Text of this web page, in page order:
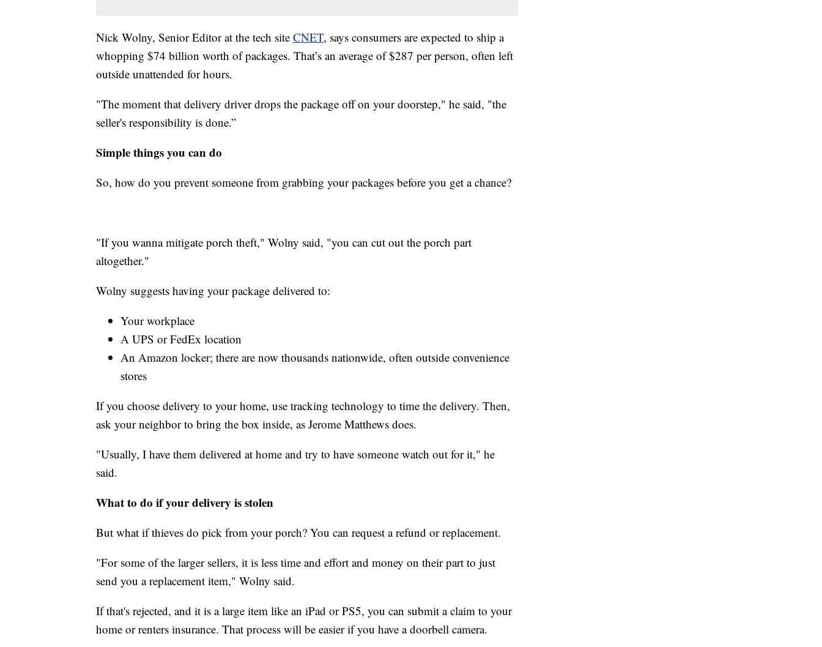
Nick Wolny, Senior Editor at the tech site CNET, says consumers are expected to ship a
whopping $74 billion worth of packages. That’s an average of $287 per person, often left
outside unattended for hours.
"The moment that delivery driver drops the package off on your doorstep," he said, "the
seller's responsibility is done.”
Simple things you can do
So, how do you prevent someone from grabbing your packages before you get a chance?
"If you wanna mitigate porch theft," Wolny said, "you can cut out the porch part
altogether."
Wolny suggests having your package delivered to:
Your workplace
A UPS or FedEx location
An Amazon locker; there are now thousands nationwide, often outside convenience
stores
If you choose delivery to your home, use tracking technology to time the delivery. Then,
ask your neighbor to bring the box inside, as Jerome Matthews does.
"Usually, I have them delivered at home and try to have someone watch out for it," he
said.
What to do if your delivery is stolen
But what if thieves do pick from your porch? You can request a refund or replacement.
"For some of the larger sellers, it is less time and effort and money on their part to just
send you a replacement item," Wolny said.
If that's rejected, and it is a large item like an iPad or PS5, you can submit a claim to your
home or renters insurance. That process will be easier if you have a doorbell camera.